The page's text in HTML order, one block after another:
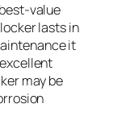
value
lasts in
it
may be